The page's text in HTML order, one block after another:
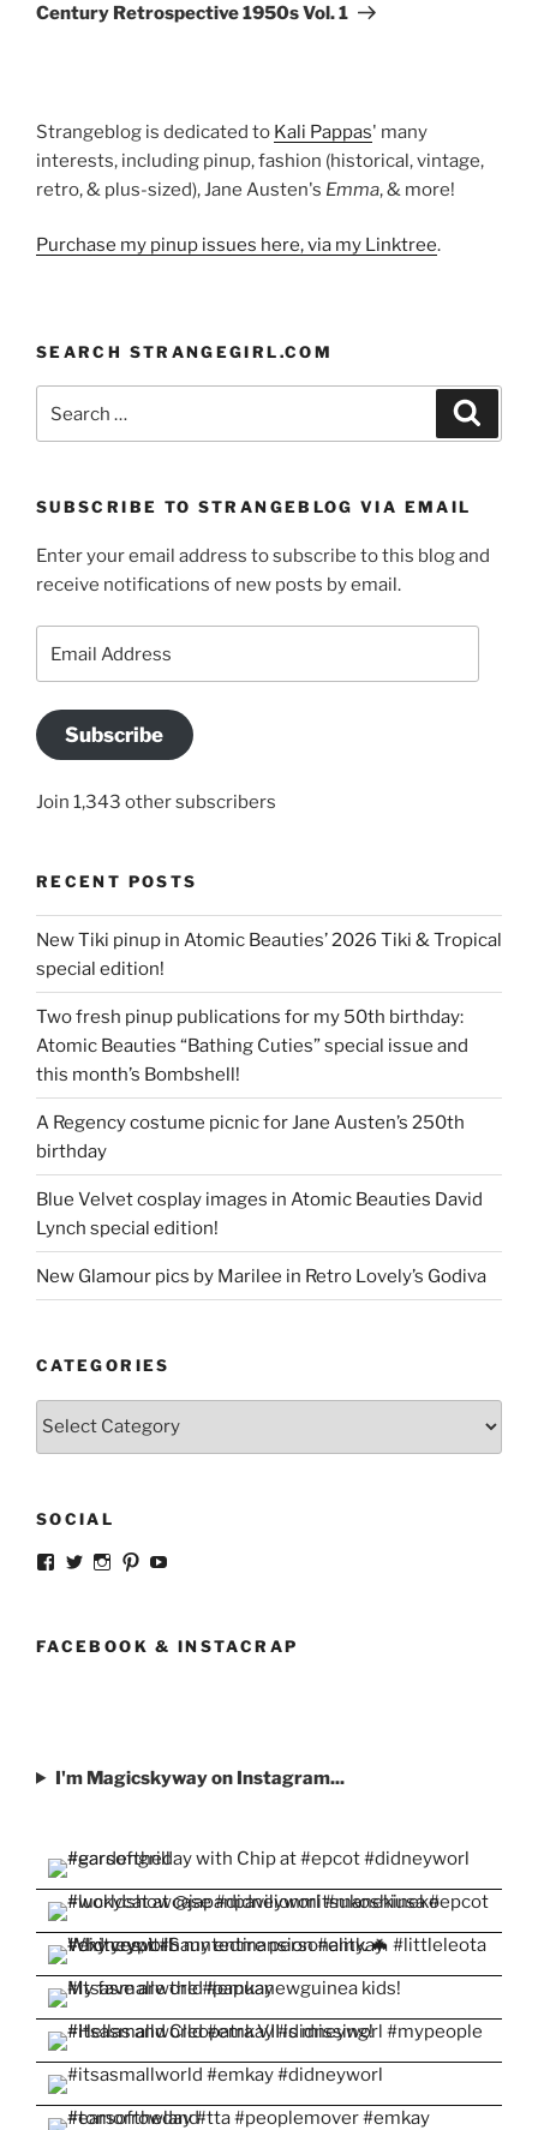
Century Retrospective 1950s Vol. 1
Strangeblog is dedicated to Kali Pappas' many
interests, including pinup, fashion (historical, vintage,
retro, & plus-sized), Jane Austen's Emma, & more!
Purchase my pinup issues here, via my Linktree.
SEARCH STRANGEGIRL.COM
for:
SUBSCRIBE TO STRANGEBLOG VIA EMAIL
Enter your email address to subscribe to this blog and
receive notifications of new posts by email.
Address
Subscribe
Join 1,343 other subscribers
RECENT POSTS
New Tiki pinup in Atomic Beauties’ 2026 Tiki & Tropical
special edition!
Two fresh pinup publications for my 50th birthday:
Atomic Beauties “Bathing Cuties” special issue and
this month’s Bombshell!
A Regency costume picnic for Jane Austen’s 250th
birthday
Blue Velvet cosplay images in Atomic Beauties David
Lynch special edition!
New Glamour pics by Marilee in Retro Lovely’s Godiva
CATEGORIES
Categories
SOCIAL
View
Facebook
View
Twitter
View
Instagram
View
PinterestYouTube
FACEBOOK & INSTACRAP
I'm Magicskyway on Instagram...